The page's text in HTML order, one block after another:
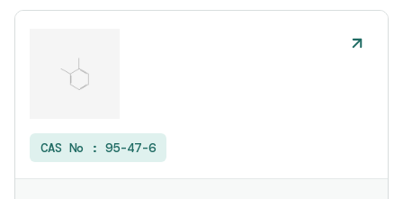
CAS No : 95-47-6